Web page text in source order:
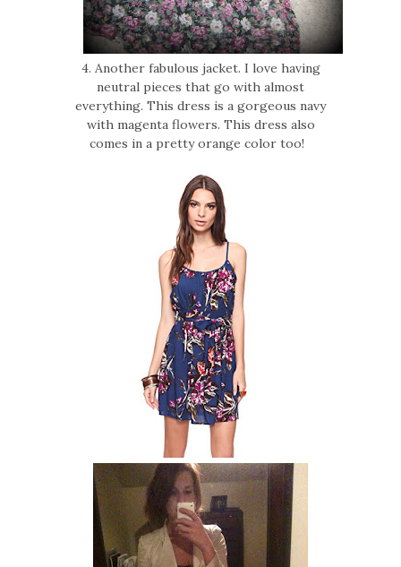
4. Another fabulous jacket. I love having
neutral pieces that go with almost
everything. This dress is a gorgeous navy
with magenta flowers. This dress also
comes in a pretty orange color too!